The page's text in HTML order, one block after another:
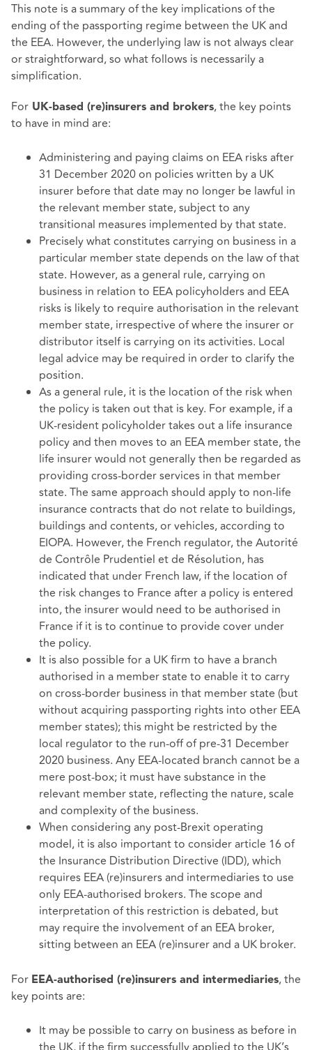
This note is a summary of the key implications of the
ending of the passporting regime between the UK and
the EEA. However, the underlying law is not always clear
or straightforward, so what follows is necessarily a
simplification.
For UK-based (re)insurers and brokers, the key points
to have in mind are:
Administering and paying claims on EEA risks after
31 December 2020 on policies written by a UK
insurer before that date may no longer be lawful in
the relevant member state, subject to any
transitional measures implemented by that state.
Precisely what constitutes carrying on business in a
particular member state depends on the law of that
state. However, as a general rule, carrying on
business in relation to EEA policyholders and EEA
risks is likely to require authorisation in the relevant
member state, irrespective of where the insurer or
distributor itself is carrying on its activities. Local
legal advice may be required in order to clarify the
position.
As a general rule, it is the location of the risk when
the policy is taken out that is key. For example, if a
UK-resident policyholder takes out a life insurance
policy and then moves to an EEA member state, the
life insurer would not generally then be regarded as
providing cross-border services in that member
state. The same approach should apply to non-life
insurance contracts that do not relate to buildings,
buildings and contents, or vehicles, according to
EIOPA. However, the French regulator, the Autorité
de Contrôle Prudentiel et de Résolution, has
indicated that under French law, if the location of
the risk changes to France after a policy is entered
into, the insurer would need to be authorised in
France if it is to continue to provide cover under
the policy.
It is also possible for a UK firm to have a branch
authorised in a member state to enable it to carry
on cross-border business in that member state (but
without acquiring passporting rights into other EEA
member states); this might be restricted by the
local regulator to the run-off of pre-31 December
2020 business. Any EEA-located branch cannot be a
mere post-box; it must have substance in the
relevant member state, reflecting the nature, scale
and complexity of the business.
When considering any post-Brexit operating
model, it is also important to consider article 16 of
the Insurance Distribution Directive (IDD), which
requires EEA (re)insurers and intermediaries to use
only EEA-authorised brokers. The scope and
interpretation of this restriction is debated, but
may require the involvement of an EEA broker,
sitting between an EEA (re)insurer and a UK broker.
For EEA-authorised (re)insurers and intermediaries, the
key points are:
It may be possible to carry on business as before in